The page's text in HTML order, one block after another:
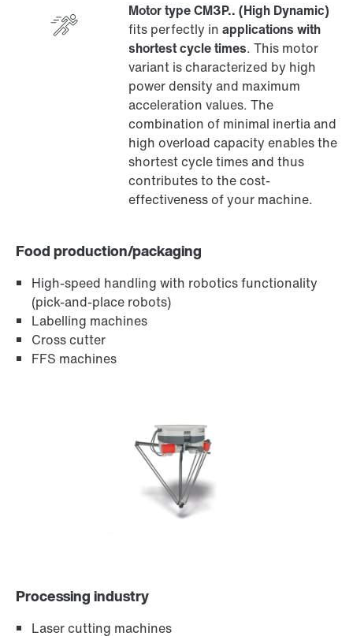
DDI digital motor interface
MOVIKIT® software modules
Encoder systems
Motor type CM3P.. (High Dynamic)
fits perfectly in applications with
shortest cycle times. This motor
variant is characterized by high
power density and maximum
acceleration values. The
combination of minimal inertia and
high overload capacity enables the
shortest cycle times and thus
contributes to the cost-
effectiveness of your machine.
Food production/packaging
High-speed handling with robotics functionality
(pick-and-place robots)
Labelling machines
Cross cutter
FFS machines
Processing industry
Laser cutting machines